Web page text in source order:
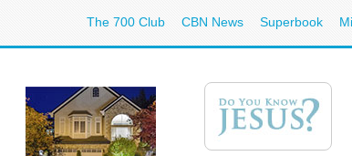
The 700 Club CBN News Superbook